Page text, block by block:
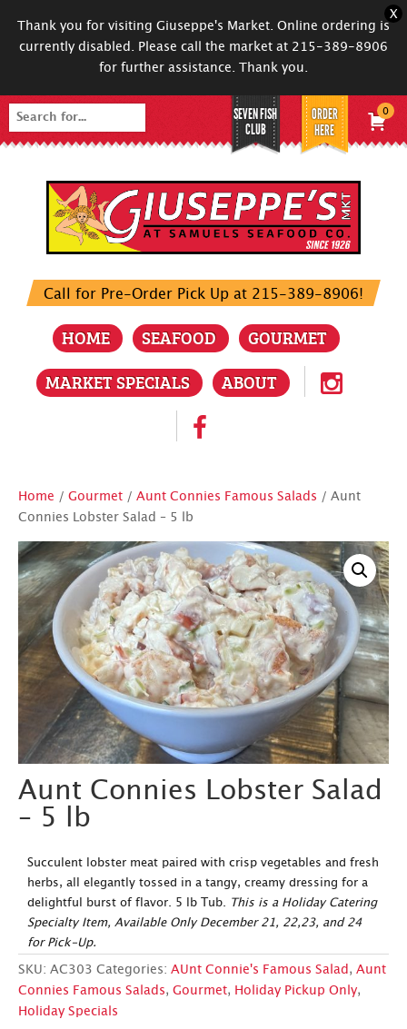
Thank you for visiting Giuseppe's Market. Online ordering is
currently disabled. Please call the market at 215-389-8906
for further assistance. Thank you.
X
Search
for:
Call for Pre-Order Pick Up at 215-389-8906!
HOME SEAFOOD
GOURMET
MARKET SPECIALS
ABOUT
SEVEN FISH
CLUB
ORDER
HERE
0
Home / Gourmet / Aunt Connies Famous Salads / Aunt
Connies Lobster Salad – 5 lb
Aunt Connies Lobster Salad
– 5 lb
Succulent lobster meat paired with crisp vegetables and fresh
herbs, all elegantly tossed in a tangy, creamy dressing for a
delightful burst of flavor. 5 lb Tub.
This is a Holiday Catering
Specialty Item, Available Only December 21, 22,23, and 24
for Pick-Up.
SKU: AC303 Categories: AUnt Connie's Famous Salad , Aunt
Connies Famous Salads, Gourmet, Holiday Pickup Only,
Holiday Specials